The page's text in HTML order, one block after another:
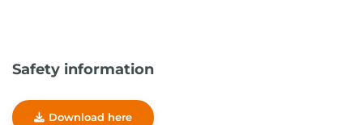
Safety information
Download here